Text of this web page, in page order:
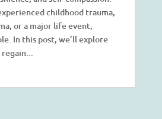
childhood trauma,
or a major life event,
In this post, we’ll explore